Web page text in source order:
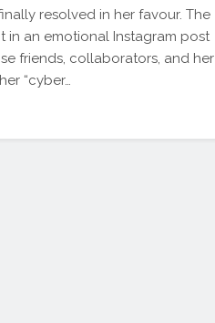
resolved in her favour. The
in an emotional Instagram post
friends, collaborators, and her
“cyber…